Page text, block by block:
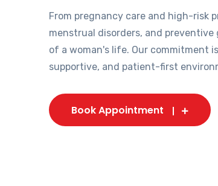
From pregnancy care and high-risk
menstrual disorders, and
of a woman's life. Our commitment
supportive, and patient-first
Book Appointment